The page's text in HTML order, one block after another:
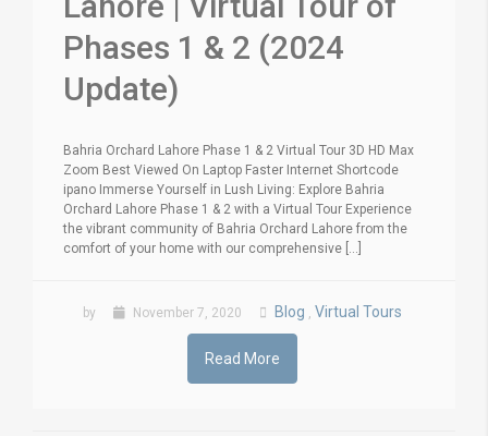
Phases 1 & 2 (2024
Update)
Bahria Orchard Lahore Phase 1 & 2 Virtual Tour 3D HD Max
Zoom Best Viewed On Laptop Faster Internet Shortcode
ipano Immerse Yourself in Lush Living: Explore Bahria
Orchard Lahore Phase 1 & 2 with a Virtual Tour Experience
the vibrant community of Bahria Orchard Lahore from the
comfort of your home with our comprehensive [...]
by November 7, 2020 Blog , Virtual Tours
Read More